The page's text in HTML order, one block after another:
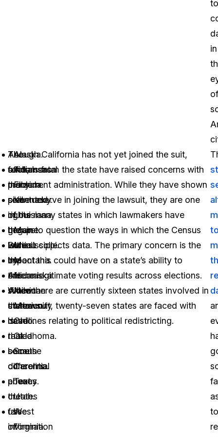
to
in
of
Alaska.
Arkansas.
Florida.
Kentucky.
Louisiana.
Maine.
Mississippi.
Montana.
Nebraska.
New
Mexico.
Ohio.
Oklahoma.
South
Carolina.
Texas.
Utah.
West
Virginia.
The
fundamental
problem
presented
in
the
lawsuit
by
the
sixteen
states
is
that
because
differential
privacy
creates
false
information
As
such,
many
civil
rights
groups
within
the
African
American
community
have
raised
some
concerns
about
the
use
of
Though California has not yet joined the suit,
officials from the state have raised concerns with
the current administration. While they have shown
some reserve in joining the lawsuit, they are one
of the many states in which lawmakers have
begun to question the ways in which the Census
Bureau collects data. The primary concern is the
impact this could have on a state’s ability to
ensure legitimate voting results across elections.
While there are currently sixteen states involved in
the lawsuit, twenty-seven states are faced with
deadlines relating to political redistricting.
to